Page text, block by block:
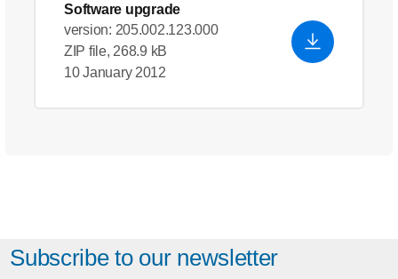
Software upgrade
version: 205.002.123.000
ZIP file, 268.9 kB
10 January 2012
Subscribe to our newsletter